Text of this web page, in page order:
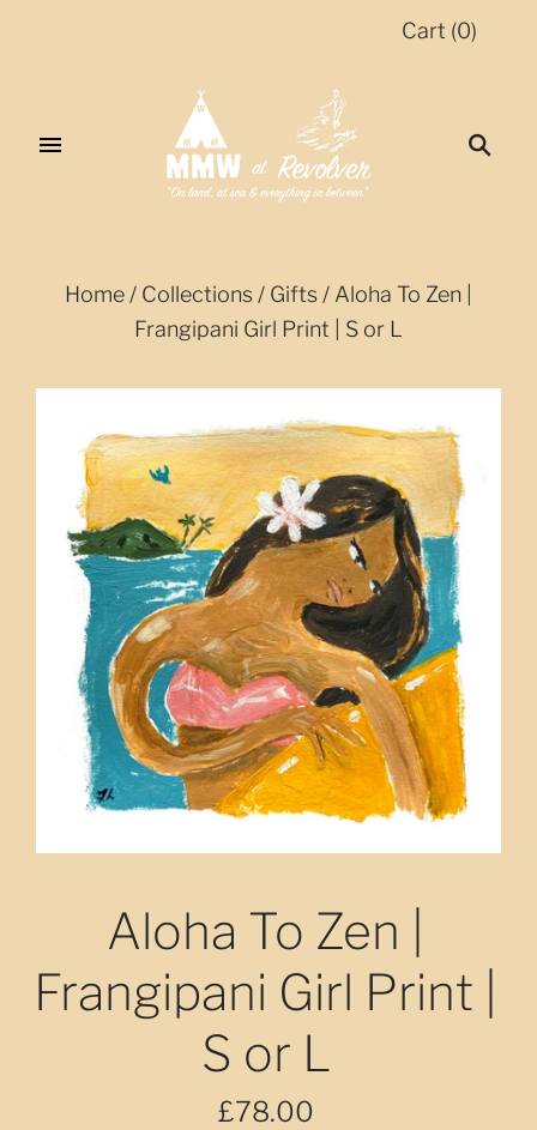
Cart (0)
Home / Collections / Gifts / Aloha To Zen |
Frangipani Girl Print | S or L
Aloha To Zen |
Frangipani Girl Print |
S or L
£78.00